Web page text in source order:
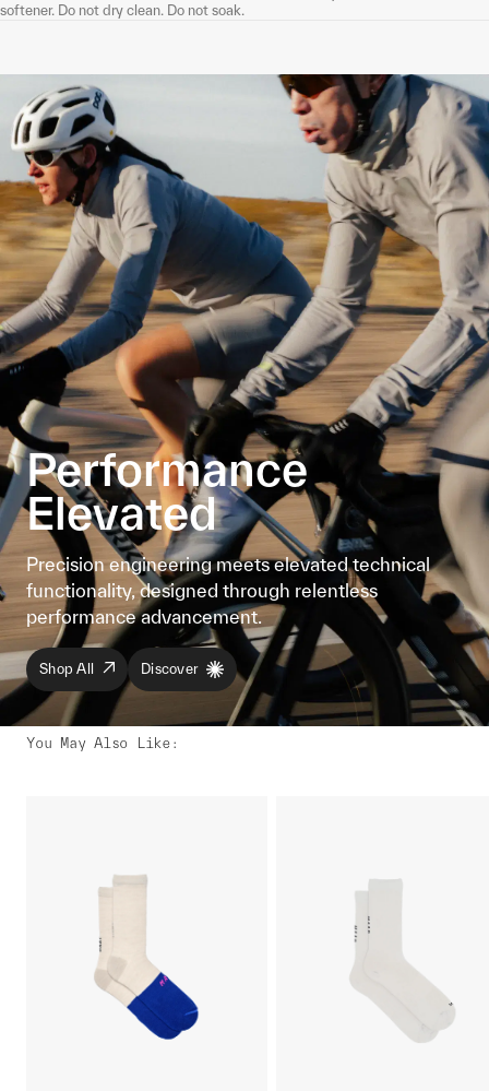
softener. Do not dry clean. Do not soak.
Performance
Elevated
Precision engineering meets elevated technical
functionality, designed through relentless
performance advancement.
Shop All Discover
You May Also Like: